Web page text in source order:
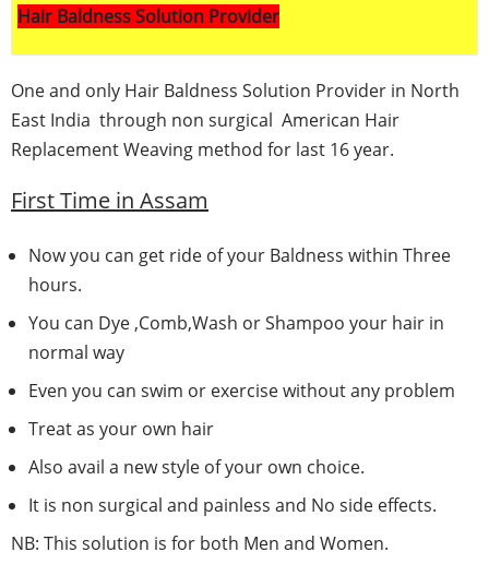
Hair Baldness Solution Provider
One and only Hair Baldness Solution Provider in North
East India through non surgical American Hair
Replacement Weaving method for last 16 year.
First Time in Assam
Now you can get ride of your Baldness within Three
hours.
You can Dye ,Comb,Wash or Shampoo your hair in
normal way
Even you can swim or exercise without any problem
Treat as your own hair
Also avail a new style of your own choice.
It is non surgical and painless and No side effects.
NB: This solution is for both Men and Women.